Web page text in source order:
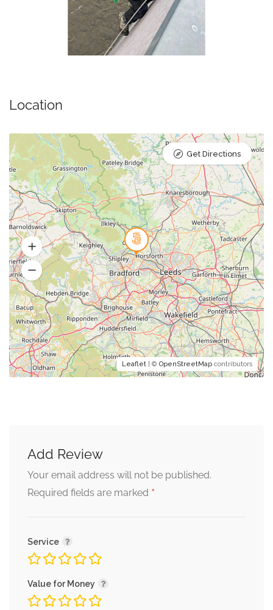
Location
Leaflet | © OpenStreetMap contributors
Get Directions
Add Review
Your email address will not be published.
Required fields are marked *
Service
Value for Money